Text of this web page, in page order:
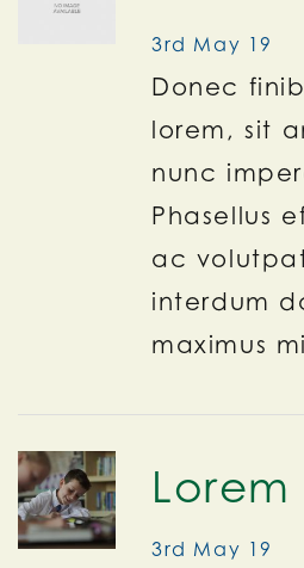
3rd May 19
Donec
lorem, sit
nunc
Phasellus
ac
interdum
maximus
Lorem
3rd May 19